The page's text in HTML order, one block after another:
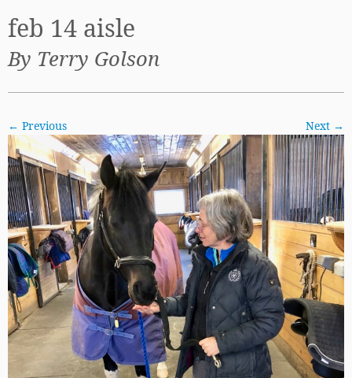
content
feb 14 aisle
By Terry Golson
← Previous Next →